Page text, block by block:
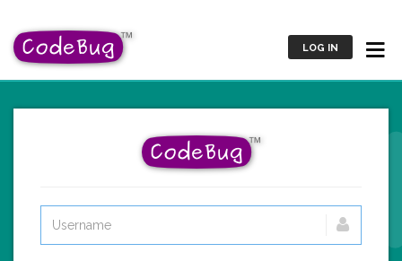
LOG IN